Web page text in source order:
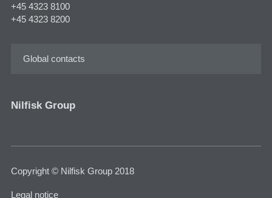
+45 4323 8100
+45 4323 8200
Global contacts
Nilfisk Group
Copyright © Nilfisk Group 2018
Legal notice